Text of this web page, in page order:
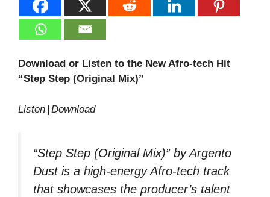
Download or Listen to the New Afro‑tech Hit
“Step Step (Original Mix)”
Listen | Download
“Step Step (Original Mix)” by Argento
Dust is a high‑energy Afro‑tech track
that showcases the producer’s talent